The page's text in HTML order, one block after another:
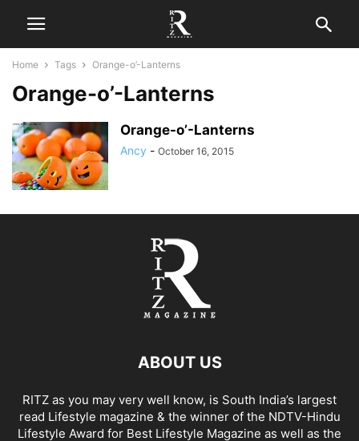
Home Tags Orange-o’-Lanterns
Orange-o’-Lanterns
Orange-o’-Lanterns
Ancy - October 16, 2015
ABOUT US
RITZ as you may very well know, is South India’s largest
read Lifestyle magazine & the winner of the NDTV-Hindu
Lifestyle Award for Best Lifestyle Magazine as well as the